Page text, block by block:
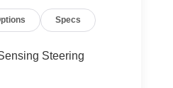
Specs
Steering